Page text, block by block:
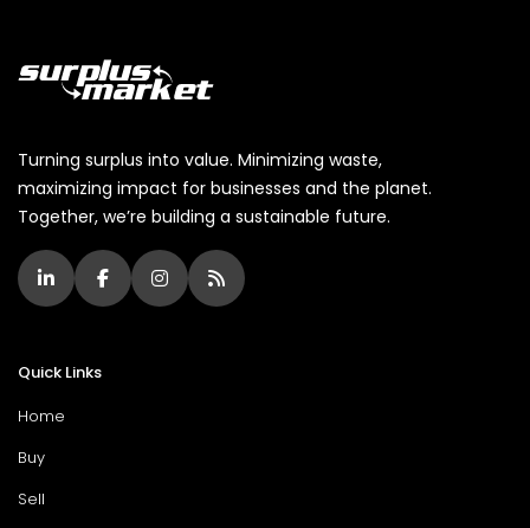
Turning surplus into value. Minimizing waste,
maximizing impact for businesses and the planet.
Together, we’re building a sustainable future.
Quick Links
Home
Buy
Sell